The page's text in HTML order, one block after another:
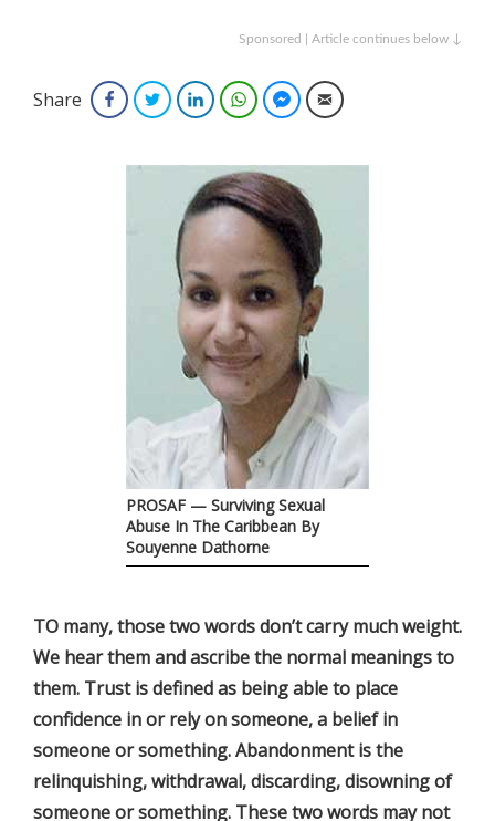
Sponsored | Article continues below ↓
Share FacebookTwitterLinkedInWhatsAppFacebook Messenger
Email
PROSAF — Surviving Sexual
Abuse In The Caribbean By
Souyenne Dathorne
TO many, those two words don’t carry much weight.
We hear them and ascribe the normal meanings to
them. Trust is defined as being able to place
confidence in or rely on someone, a belief in
someone or something. Abandonment is the
relinquishing, withdrawal, discarding, disowning of
someone or something. These two words may not